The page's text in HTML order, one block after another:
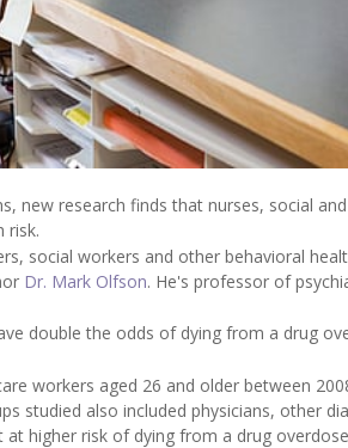
new research finds that nurses, social
risk.
social workers and other behavioral
Dr. Mark Olfson. He's professor of
double the odds of dying from a drug
workers aged 26 and older between
studied also included physicians, other
higher risk of dying from a drug